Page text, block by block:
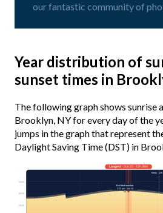
our fantastic community of
Year distribution of
sunset times in
The following graph shows sunrise
Brooklyn, NY for every day of the
jumps in the graph that represent
Daylight Saving Time (DST) in
03:00
06:00
09:00
Longest· Jun 20 · 15h 08m
Today · 14h
Earliest sunrise
5:22 am · Jun 14